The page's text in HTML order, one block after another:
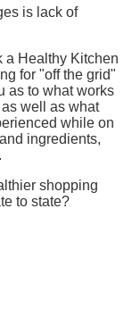
is lack of
a Healthy Kitchen
for "off the grid"
as to what works
well as what
while on
ingredients,
shopping
to state?